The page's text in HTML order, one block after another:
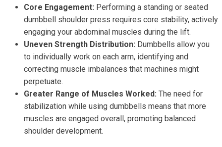
Core Engagement: Performing a standing or seated
dumbbell shoulder press requires core stability, actively
engaging your abdominal muscles during the lift.
Uneven Strength Distribution: Dumbbells allow you
to individually work on each arm, identifying and
correcting muscle imbalances that machines might
perpetuate.
Greater Range of Muscles Worked: The need for
stabilization while using dumbbells means that more
muscles are engaged overall, promoting balanced
shoulder development.